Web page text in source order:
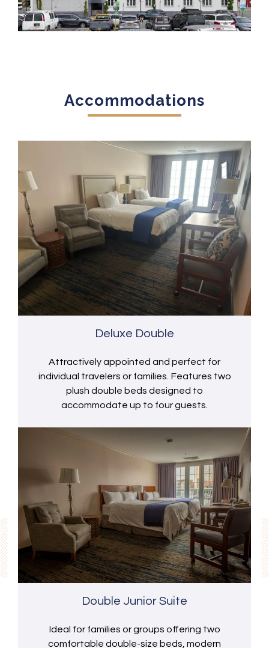
Accommodations
Deluxe Double
Attractively appointed and perfect for
individual travelers or families. Features two
plush double beds designed to
accommodate up to four guests.
Double Junior Suite
Ideal for families or groups offering two
comfortable double-size beds, modern